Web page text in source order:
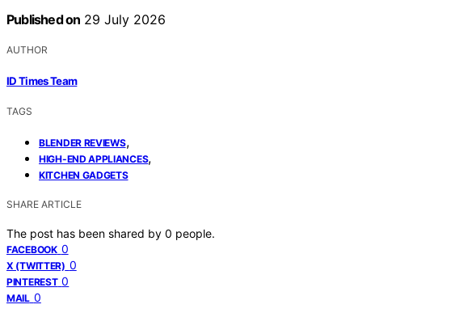
Published on 29 July 2026
AUTHOR
ID Times Team
TAGS
BLENDER REVIEWS,
HIGH-END APPLIANCES,
KITCHEN GADGETS
SHARE ARTICLE
The post has been shared by 0 people.
FACEBOOK 0
X (TWITTER) 0
PINTEREST 0
MAIL 0